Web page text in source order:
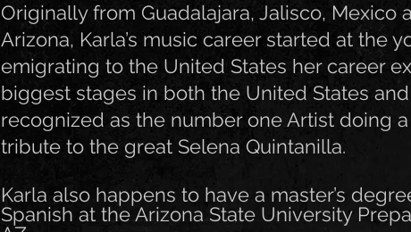
Originally from Guadalajara, Jalisco, Mexico
Arizona, Karla’s music career started at the
emigrating to the United States her career
biggest stages in both the United States
recognized as the number one Artist doing
tribute to the great Selena Quintanilla.
Karla also happens to have a master’s
Spanish at the Arizona State University